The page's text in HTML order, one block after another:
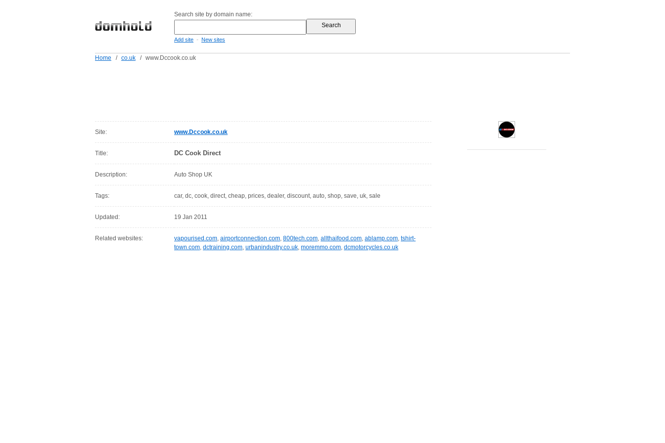
Search site by domain name:
Add site - New sites
Home / co.uk / www.Dccook.co.uk
Site: www.Dccook.co.uk
Title: DC Cook Direct
Description: Auto Shop UK
Tags: car, dc, cook, direct, cheap, prices, dealer, discount, auto, shop, save, uk, sale
Updated: 19 Jan 2011
Related websites: vapourised.com, airportconnection.com, 800tech.com, allthaifood.com, ablamp.com, tshirt-
town.com, dctraining.com, urbanindustry.co.uk, moremmo.com, dcmotorcycles.co.uk